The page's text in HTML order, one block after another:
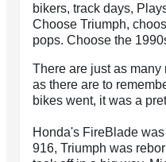
bikers, track days,
Choose Triumph,
pops. Choose the
There are just as many
as there are to
bikes went, it was a
Honda's FireBlade
916, Triumph was